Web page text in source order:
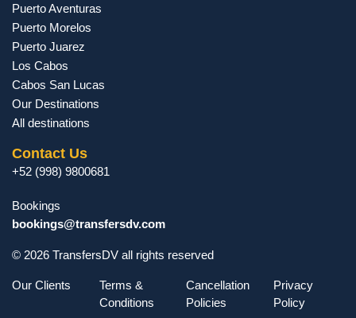
Puerto Aventuras
Puerto Morelos
Puerto Juarez
Los Cabos
Cabos San Lucas
Our Destinations
All destinations
Contact Us
+52 (998) 9800681
Bookings
bookings@transfersdv.com
© 2026 TransfersDV all rights reserved
Our Clients
Terms &
Conditions
Cancellation
Policies
Privacy
Policy